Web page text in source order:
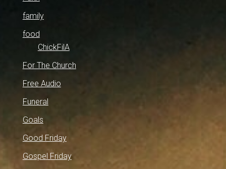
family
food
ChickFilA
For The Church
Free Audio
Funeral
Goals
Good Friday
Gospel Friday